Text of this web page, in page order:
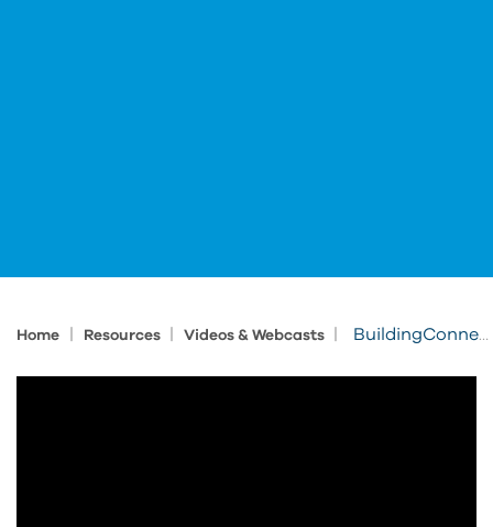
Home Resources Videos & Webcasts BuildingConnected & Bid Board Pro for General Contractors